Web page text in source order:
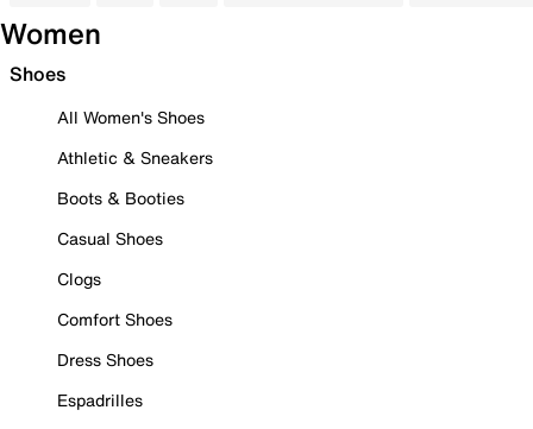
Women
Shoes
All Women's Shoes
Athletic & Sneakers
Boots & Booties
Casual Shoes
Clogs
Comfort Shoes
Dress Shoes
Espadrilles